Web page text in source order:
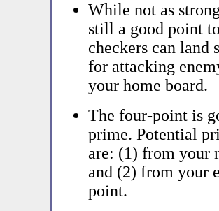
While not as
still a good point
checkers can land
for attacking
your home board.
The four-point is
prime. Potential
are: (1) from your
and (2) from your
point.